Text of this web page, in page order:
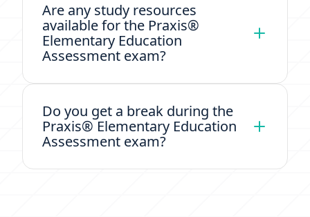
Are any study resources
available for the Praxis®
Elementary Education
Assessment exam?
Do you get a break during the
Praxis® Elementary Education
Assessment exam?